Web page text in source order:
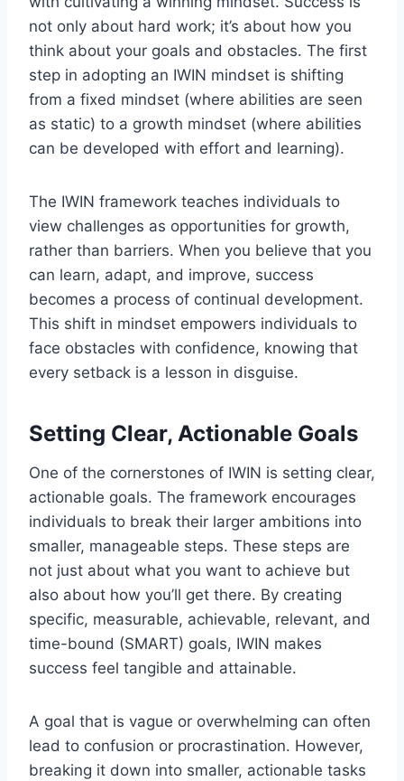
not only about hard work; it’s about how you
think about your goals and obstacles. The first
step in adopting an IWIN mindset is shifting
from a fixed mindset (where abilities are seen
as static) to a growth mindset (where abilities
can be developed with effort and learning).
The IWIN framework teaches individuals to
view challenges as opportunities for growth,
rather than barriers. When you believe that you
can learn, adapt, and improve, success
becomes a process of continual development.
This shift in mindset empowers individuals to
face obstacles with confidence, knowing that
every setback is a lesson in disguise.
Setting Clear, Actionable Goals
One of the cornerstones of IWIN is setting clear,
actionable goals. The framework encourages
individuals to break their larger ambitions into
smaller, manageable steps. These steps are
not just about what you want to achieve but
also about how you’ll get there. By creating
specific, measurable, achievable, relevant, and
time-bound (SMART) goals, IWIN makes
success feel tangible and attainable.
A goal that is vague or overwhelming can often
lead to confusion or procrastination. However,
breaking it down into smaller, actionable tasks